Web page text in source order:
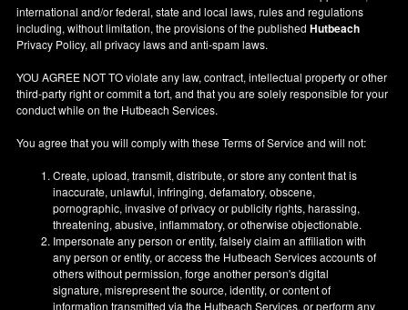
international and/or federal, state and local laws, rules and regulations
including, without limitation, the provisions of the publishedHutbeach
Privacy Policy, all privacy laws and anti-spam laws.
YOU AGREE NOT TO violate any law, contract, intellectual property or other
third-party right or commit a tort, and that you are solely responsible for your
conduct while on the Hutbeach Services.
You agree that you will comply with these Terms of Service and will not:
Create, upload, transmit, distribute, or store any content that is
inaccurate, unlawful, infringing, defamatory, obscene,
pornographic, invasive of privacy or publicity rights, harassing,
threatening, abusive, inflammatory, or otherwise objectionable.
Impersonate any person or entity, falsely claim an affiliation with
any person or entity, or access the Hutbeach Services accounts of
others without permission, forge another person's digital
signature, misrepresent the source, identity, or content of
information transmitted via the Hutbeach Services, or perform any